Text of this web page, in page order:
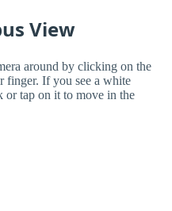
View
around by clicking on the
finger. If you see a white
or tap on it to move in the